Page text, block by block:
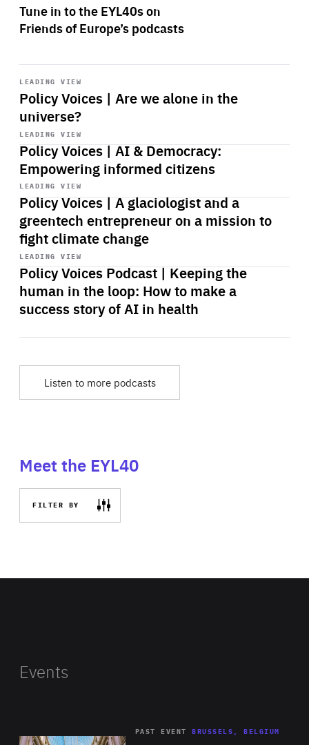
Tune in to the EYL40s on
Friends of Europe’s podcasts
LEADING VIEW
Policy Voices | Are we alone in the
universe?
Start
playback
LEADING VIEW
Policy Voices | AI & Democracy:
Empowering informed citizens
Start
playback
LEADING VIEW
Policy Voices | A glaciologist and a
greentech entrepreneur on a mission to
fight climate change
Start
playback
LEADING VIEW
Policy Voices Podcast | Keeping the
human in the loop: How to make a
success story of AI in health
Start
playback
Listen to more podcasts
Meet the EYL40
FILTER BY
Events
PAST EVENT BRUSSELS, BELGIUM